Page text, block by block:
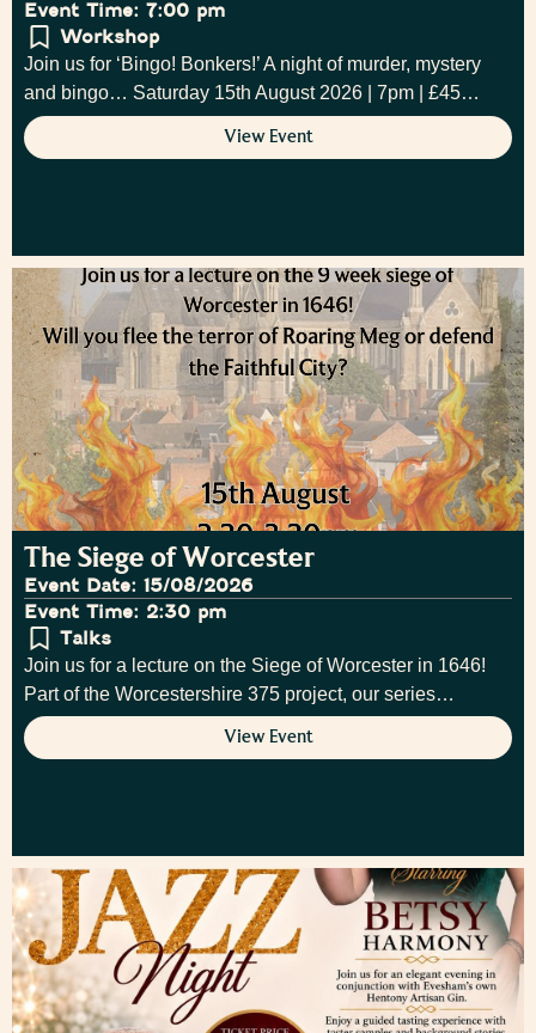
Event Time: 7:00 pm
Workshop
Join us for ‘Bingo! Bonkers!’ A night of murder, mystery
and bingo… Saturday 15th August 2026 | 7pm | £45…
View Event
The Siege of Worcester
Event Date: 15/08/2026
Event Time: 2:30 pm
Talks
Join us for a lecture on the Siege of Worcester in 1646!
Part of the Worcestershire 375 project, our series…
View Event